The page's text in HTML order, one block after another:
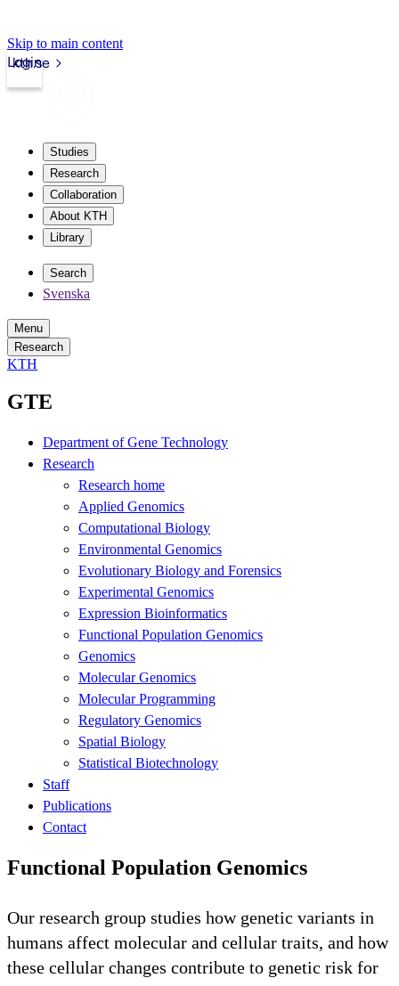
Skip to main content
kth.se
Login
Studies
Research
Collaboration
About KTH
Library
Search
Svenska
Menu
Research
KTH
GTE
Department of Gene Technology
Research
Research home
Applied Genomics
Computational Biology
Environmental Genomics
Evolutionary Biology and Forensics
Experimental Genomics
Expression Bioinformatics
Functional Population Genomics
Genomics
Molecular Genomics
Molecular Programming
Regulatory Genomics
Spatial Biology
Statistical Biotechnology
Staff
Publications
Contact
Functional Population Genomics
Our research group studies how genetic variants in
humans affect molecular and cellular traits, and how
these cellular changes contribute to genetic risk for